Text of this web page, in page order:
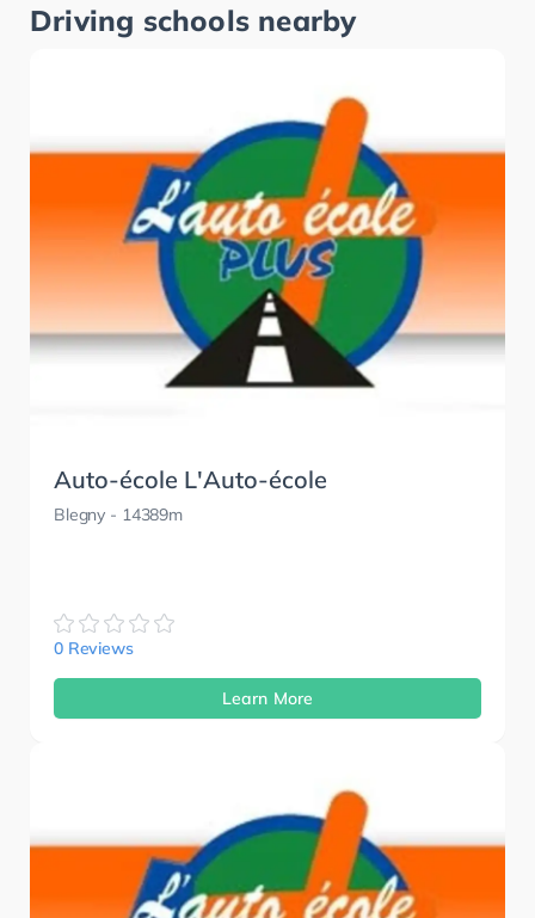
Driving schools nearby
Auto-école L'Auto-école
Blegny - 14389m
0 Reviews
Learn More